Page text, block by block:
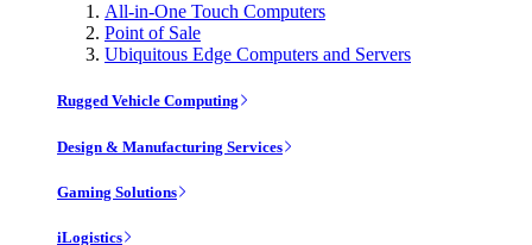
All-in-One Touch Computers
Point of Sale
Ubiquitous Edge Computers and Servers
Rugged Vehicle Computing
Design & Manufacturing Services
Gaming Solutions
iLogistics